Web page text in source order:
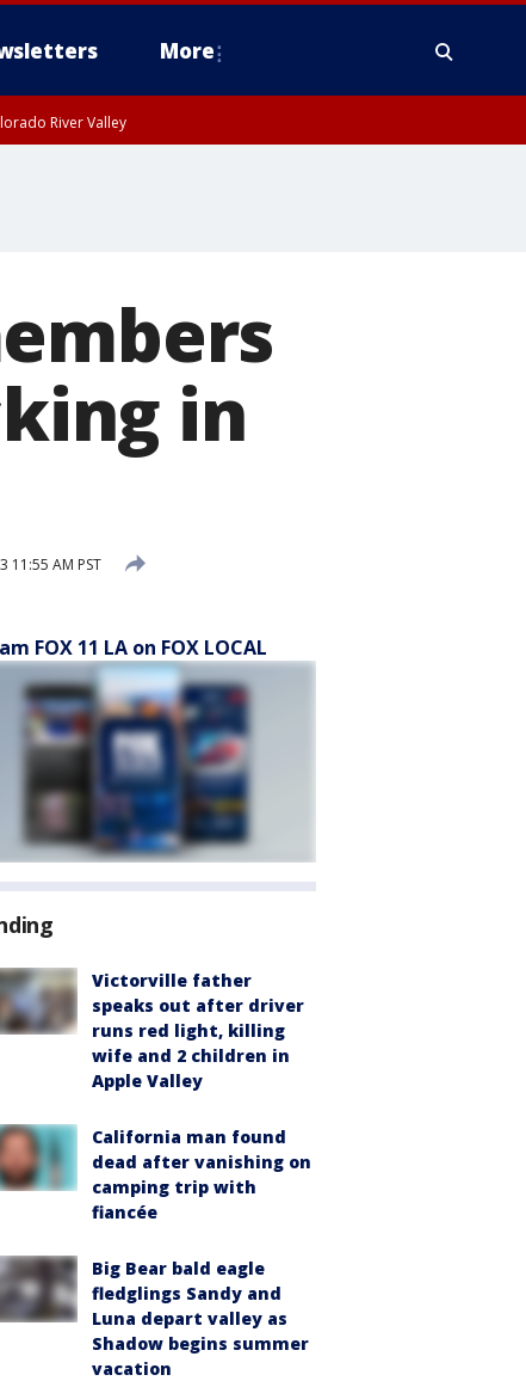
More
River Valley
in
11:55 AM PST
FOX 11 LA on FOX LOCAL
Victorville father
speaks out after driver
runs red light, killing
wife and 2 children in
Apple Valley
California man found
dead after vanishing on
camping trip with
fiancée
Big Bear bald eagle
fledglings Sandy and
Luna depart valley as
Shadow begins summer
vacation